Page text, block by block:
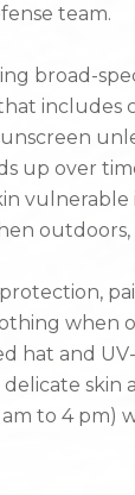
team.
broad-
includes
up over
outdoors,
when
hat and
delicate
am to 4 pm)